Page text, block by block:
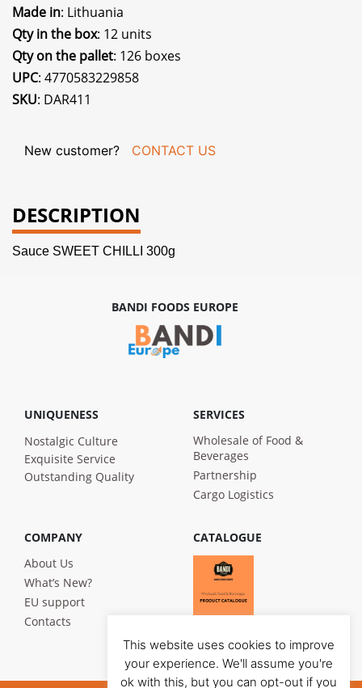
Made in: Lithuania
Qty in the box: 12 units
Qty on the pallet: 126 boxes
UPC: 4770583229858
SKU: DAR411
New customer? CONTACT US
DESCRIPTION
Sauce SWEET CHILLI 300g
BANDI FOODS EUROPE
UNIQUENESS
Nostalgic Culture
Exquisite Service
Outstanding Quality
SERVICES
Wholesale of Food &
Beverages
Partnership
Cargo Logistics
COMPANY
About Us
What’s New?
EU support
Contacts
CATALOGUE
This website uses cookies to improve
your experience. We'll assume you're
ok with this, but you can opt-out if you